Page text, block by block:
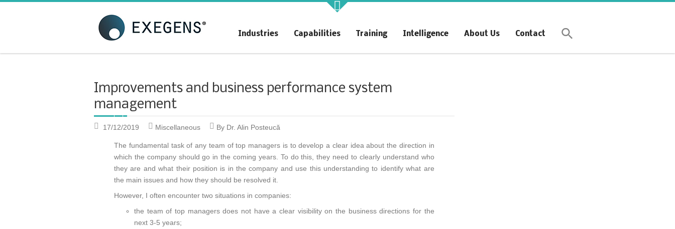
Strategic KAIZEN
Value.
Operations
Financially‑Disciplined Profit Flow
Industries Capabilities Training Intelligence About Us Contact
Improvements and business performance system
management
17/12/2019 Miscellaneous By Dr. Alin Posteucă
The fundamental task of any team of top managers is to develop a clear idea about the direction in
which the company should go in the coming years. To do this, they need to clearly understand who
they are and what their position is in the company and use this understanding to identify what are
the main issues and how they should be resolved it.
However, I often encounter two situations in companies:
the team of top managers does not have a clear visibility on the business directions for the
next 3-5 years;